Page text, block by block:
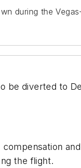
during the
be diverted to
the flight.